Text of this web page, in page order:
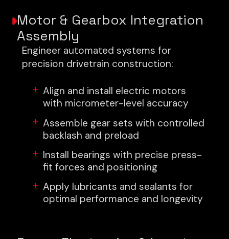
Motor & Gearbox Integration
Assembly
Engineer automated systems for
precision drivetrain construction:
Align and install electric motors
with micrometer-level accuracy
Assemble gear sets with controlled
backlash and preload
Install bearings with precise press-
fit forces and positioning
Apply lubricants and sealants for
optimal performance and longevity